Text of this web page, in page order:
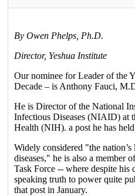
By Owen Phelps, Ph.D.
Director, Yeshua Institute
Our nominee for Leader of the
Decade – is Anthony Fauci,
He is Director of the National
Infectious Diseases (NIAID) at
Health (NIH). a post he has
Widely considered "the
diseases," he is also a member
Task Force -- where despite his
speaking truth to power quite
that post in January.